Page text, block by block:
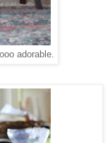
adorable.